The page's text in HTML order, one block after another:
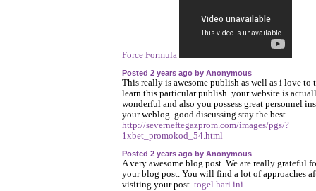
Force Formula
Posted 2 years ago by Anonymous
This really is awesome publish as well as i love to
learn this particular publish. your website is
wonderful and also you possess great personnel
your weblog. good discussing stay the best.
http://severneftegazprom.com/images/pgs/?
1xbet_promokod_54.html
Posted 2 years ago by Anonymous
A very awesome blog post. We are really grateful
your blog post. You will find a lot of approaches
visiting your post. togel hari ini